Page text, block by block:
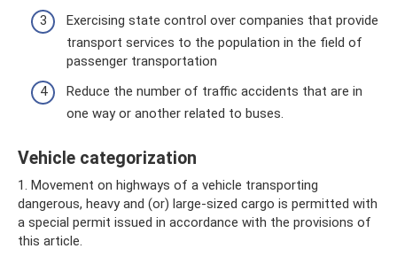
Exercising state control over companies that provide
transport services to the population in the field of
passenger transportation
Reduce the number of traffic accidents that are in
one way or another related to buses.
Vehicle categorization
1. Movement on highways of a vehicle transporting
dangerous, heavy and (or) large-sized cargo is permitted with
a special permit issued in accordance with the provisions of
this article.